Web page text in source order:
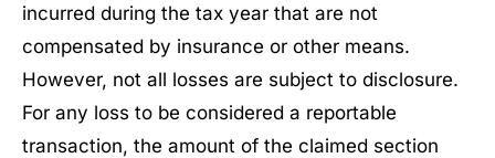
incurred during the tax year that are not
compensated by insurance or other means.
However, not all losses are subject to disclosure.
For any loss to be considered a reportable
transaction, the amount of the claimed section